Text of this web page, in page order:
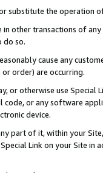
substitute the operation
in other transactions of
do so.
cause any
order) are occurring.
or otherwise use
code, or any software
device.
part of it, within your
Link on your Site